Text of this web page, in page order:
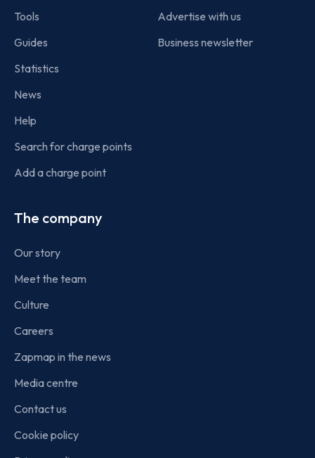
Tools
Guides
Statistics
News
Help
Search for charge points
Add a charge point
Advertise with us
Business newsletter
The company
Our story
Meet the team
Culture
Careers
Zapmap in the news
Media centre
Contact us
Cookie policy